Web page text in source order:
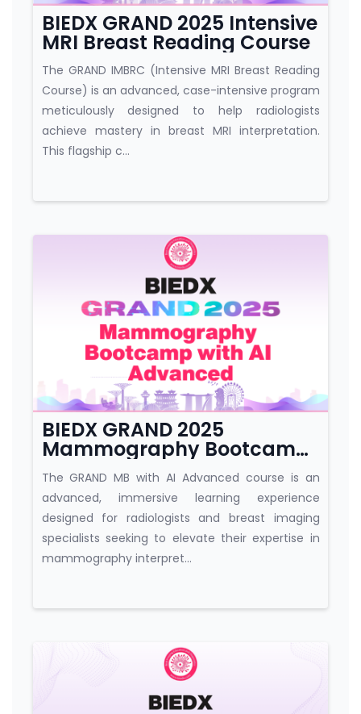
BIEDX GRAND 2025 Intensive
MRI Breast Reading Course
The GRAND IMBRC (Intensive MRI Breast Reading
Course) is an advanced, case-intensive program
meticulously designed to help radiologists
achieve mastery in breast MRI interpretation.
This flagship c...
BIEDX GRAND 2025
Mammography Bootcamp
with AI Advanced
Course category
The GRAND MB with AI Advanced course is an
advanced, immersive learning experience
designed for radiologists and breast imaging
specialists seeking to elevate their expertise in
mammography interpret...